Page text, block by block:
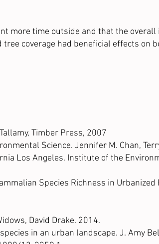
time outside and that the overall
coverage had beneficial effects on
Timber Press, 2007
Science. Jennifer M. Chan,
Los Angeles. Institute of the
Species Richness in
David Drake. 2014.
in an urban landscape. J. Amy